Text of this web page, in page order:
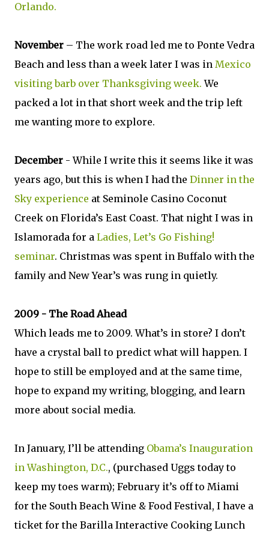
Orlando.
November – The work road led me to Ponte Vedra
Beach and less than a week later I was in Mexico
visiting barb over Thanksgiving week. We
packed a lot in that short week and the trip left
me wanting more to explore.
December - While I write this it seems like it was
years ago, but this is when I had the Dinner in the
Sky experience at Seminole Casino Coconut
Creek on Florida’s East Coast. That night I was in
Islamorada for a Ladies, Let’s Go Fishing!
seminar. Christmas was spent in Buffalo with the
family and New Year’s was rung in quietly.
2009 - The Road Ahead
Which leads me to 2009. What’s in store? I don’t
have a crystal ball to predict what will happen. I
hope to still be employed and at the same time,
hope to expand my writing, blogging, and learn
more about social media.
In January, I’ll be attending Obama’s Inauguration
in Washington, D.C., (purchased Uggs today to
keep my toes warm); February it’s off to Miami
for the South Beach Wine & Food Festival, I have a
ticket for the Barilla Interactive Cooking Lunch